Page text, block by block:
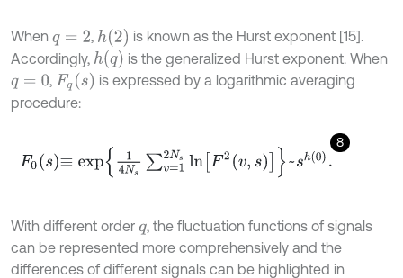
When q =2 , h(2)
is known as the Hurst exponent [15].
Accordingly, h(q)
is the generalized Hurst exponent. When
q =0 Fq(s)
is expressed by a logarithmic averaging
procedure:
8
F0 s≡ e ∑ =1 NslnF2 v, ~sh0
With different order q, the fluctuation functions of signals
can be represented more comprehensively and the
differences of different signals can be highlighted in